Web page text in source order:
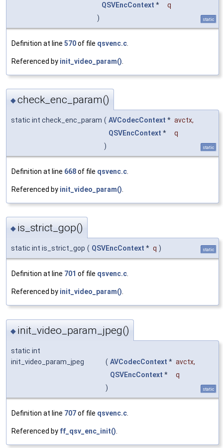
QSVEncContext *
q
)
static
Definition at line 570of file qsvenc.c
Referenced by init_video_param()
◆check_enc_param()
static int check_enc_param ( AVCodecContext * avctx,
QSVEncContext *
q
)
static
Definition at line 668of file qsvenc.c
Referenced by init_video_param()
◆ is_strict_gop()
static int is_strict_gop ( QSVEncContext * q ) static
Definition at line 701 of file qsvenc.c.
Referenced by init_video_param().
◆ init_video_param_jpeg()
static int
init_video_param_jpeg
( AVCodecContext * avctx,
QSVEncContext *
q
)
static
Definition at line 707of file qsvenc.c
Referenced by ff_qsv_enc_init()